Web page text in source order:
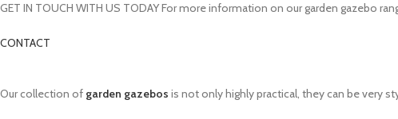
GET IN TOUCH WITH US TODAYFor more information on our garden gazebo
CONTACT
Our collection of garden gazebos is not only highly practical, they can be very